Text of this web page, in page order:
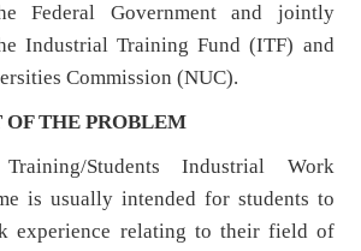
Federal Government and jointly
Industrial Training Fund (ITF) and
Commission (NUC).
OF THE PROBLEM
Students Industrial Work
is usually intended for students to
experience relating to their field of